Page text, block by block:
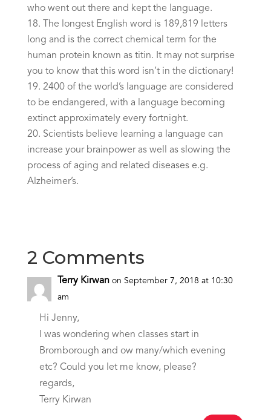
who went out there and kept the language.
The longest English word is 189,819 letters
long and is the correct chemical term for the
human protein known as titin. It may not surprise
you to know that this word isn’t in the dictionary!
2400 of the world’s language are considered
to be endangered, with a language becoming
extinct approximately every fortnight.
Scientists believe learning a language can
increase your brainpower as well as slowing the
process of aging and related diseases e.g.
Alzheimer’s.
2 Comments
Terry Kirwan on September 7, 2018 at 10:30
am
Hi Jenny,
I was wondering when classes start in
Bromborough and ow many/which evening
etc? Could you let me know, please?
regards,
Terry Kirwan